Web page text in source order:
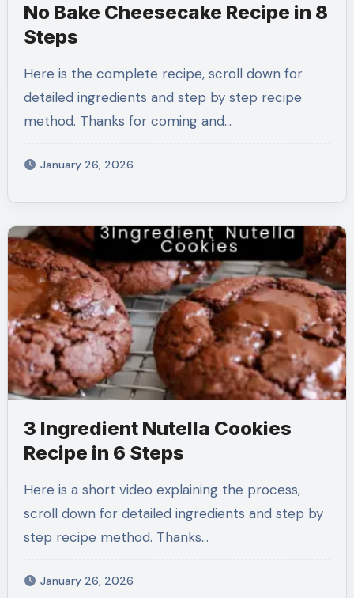
No Bake Cheesecake Recipe in 8
Steps
Here is the complete recipe, scroll down for
detailed ingredients and step by step recipe
method. Thanks for coming and…
January 26, 2026
3 Ingredient Nutella Cookies
Recipe in 6 Steps
Here is a short video explaining the process,
scroll down for detailed ingredients and step by
step recipe method. Thanks…
January 26, 2026